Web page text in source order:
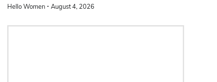
Hello Women August 4, 2026